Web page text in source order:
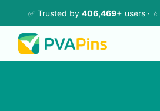
✅ Trusted by 406,469+ users ·